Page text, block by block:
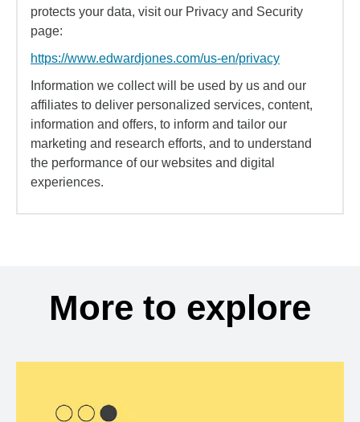
protects your data, visit our Privacy and Security
page:
https://www.edwardjones.com/us-en/privacy
Information we collect will be used by us and our
affiliates to deliver personalized services, content,
information and offers, to inform and tailor our
marketing and research efforts, and to understand
the performance of our websites and digital
experiences.
More to explore